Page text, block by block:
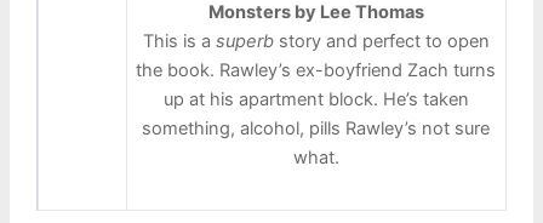
Monsters by Lee Thomas
This is a superbstory and perfect to open
the book. Rawley’s ex-boyfriend Zach turns
up at his apartment block. He’s taken
something, alcohol, pills Rawley’s not sure
what.